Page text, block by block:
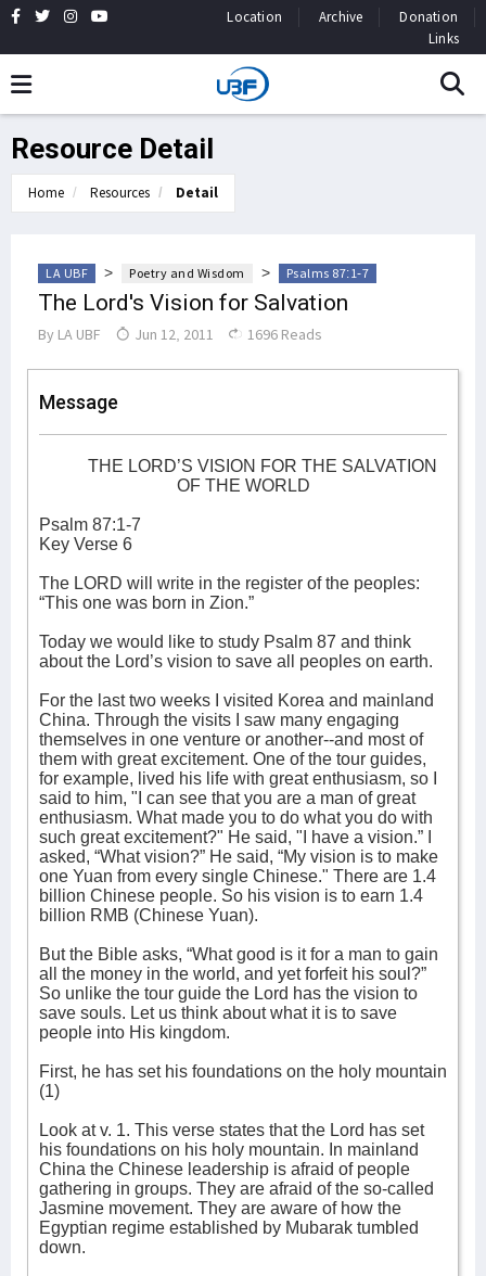
Location Archive
Donation
Links
Resource Detail
Home Resources Detail
LA UBF > Poetry and Wisdom > Psalms 87:1-7
The Lord's Vision for Salvation
By LA UBF Jun 12, 2011 1696 Reads
Message
THE LORD’S VISION FOR THE SALVATION
OF THE WORLD
Psalm 87:1-7
Key Verse 6
The LORD will write in the register of the peoples:
“This one was born in Zion.”
Today we would like to study Psalm 87 and think
about the Lord’s vision to save all peoples on earth.
For the last two weeks I visited Korea and mainland
China. Through the visits I saw many engaging
themselves in one venture or another--and most of
them with great excitement. One of the tour guides,
for example, lived his life with great enthusiasm, so I
said to him, "I can see that you are a man of great
enthusiasm. What made you to do what you do with
such great excitement?" He said, "I have a vision.” I
asked, “What vision?” He said, “My vision is to make
one Yuan from every single Chinese." There are 1.4
billion Chinese people. So his vision is to earn 1.4
billion RMB (Chinese Yuan).
But the Bible asks, “What good is it for a man to gain
all the money in the world, and yet forfeit his soul?”
So unlike the tour guide the Lord has the vision to
save souls. Let us think about what it is to save
people into His kingdom.
First, he has set his foundations on the holy mountain
(1)
Look at v. 1. This verse states that the Lord has set
his foundations on his holy mountain. In mainland
China the Chinese leadership is afraid of people
gathering in groups. They are afraid of the so-called
Jasmine movement. They are aware of how the
Egyptian regime established by Mubarak tumbled
down.